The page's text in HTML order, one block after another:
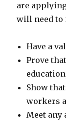
are
will need to
Have a
Prove
Show
workers
Meet